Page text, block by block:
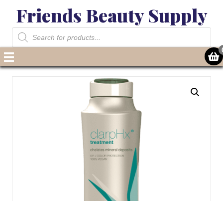
Friends Beauty Supply
Products
search